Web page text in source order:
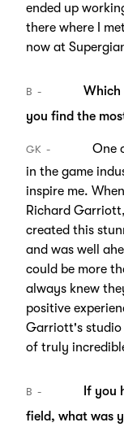
ended up
there where I
now at
B
Which
you find the
GK
One
in the game
inspire me.
Richard
created this
and was well
could be more
always knew
positive
Garriott's studio
of truly
B
If you
field, what was